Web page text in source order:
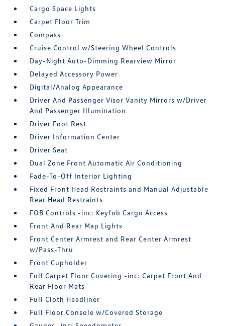
Cargo Space Lights
Carpet Floor Trim
Compass
Cruise Control w/Steering Wheel Controls
Day-Night Auto-Dimming Rearview Mirror
Delayed Accessory Power
Digital/Analog Appearance
Driver And Passenger Visor Vanity Mirrors w/Driver
And Passenger Illumination
Driver Foot Rest
Driver Information Center
Driver Seat
Dual Zone Front Automatic Air Conditioning
Fade-To-Off Interior Lighting
Fixed Front Head Restraints and Manual Adjustable
Rear Head Restraints
FOB Controls -inc: Keyfob Cargo Access
Front And Rear Map Lights
Front Center Armrest and Rear Center Armrest
w/Pass-Thru
Front Cupholder
Full Carpet Floor Covering -inc: Carpet Front And
Rear Floor Mats
Full Cloth Headliner
Full Floor Console w/Covered Storage